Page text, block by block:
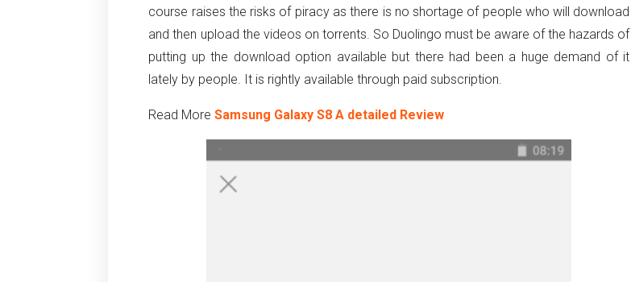
course raises the risks of piracy as there is no shortage of people who will download
and then upload the videos on torrents. So Duolingo must be aware of the hazards of
putting up the download option available but there had been a huge demand of it
lately by people. It is rightly available through paid subscription.
Read MoreSamsung Galaxy S8 A detailed Review